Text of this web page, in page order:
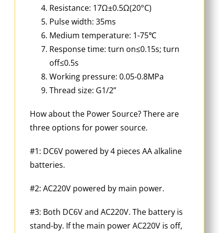
Resistance: 17Ω±0.5Ω(20°C)
Pulse width: 35ms
Medium temperature: 1-75℃
Response time: turn on≤0.15s; turn
off≤0.5s
Working pressure: 0.05-0.8MPa
Thread size: G1/2”
How about the Power Source? There are
three options for power source.
#1: DC6V powered by 4 pieces AA alkaline
batteries.
#2: AC220V powered by main power.
#3: Both DC6V and AC220V. The battery is
stand-by. If the main power AC220V is off,